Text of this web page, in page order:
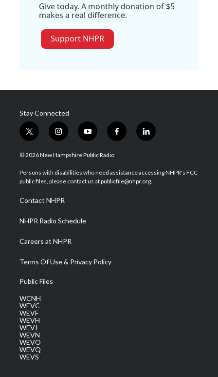
Give today. A monthly donation of $5
makes a real difference.
Support NHPR
Stay Connected
t
w
i
t
e
i
n
s
a
g
a
m
y
o
u
u
b
f
a
b
o
l
i
e
d
© 2026 New Hampshire Public Radio
Persons with disabilities who need assistance accessing NHPR's FCC
public files, please contact us at publicfile@nhpr.org.
Contact NHPR
NHPR Radio Schedule
Careers at NHPR
Terms Of Use & Privacy Policy
Public Files
WCNH
WEVC
WEVF
WEVH
WEVJ
WEVN
WEVO
WEVQ
WEVS